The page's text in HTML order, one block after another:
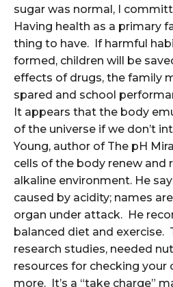
sugar was normal, I
Having health as a primary
thing to have. If harmful
formed, children will be
effects of drugs, the family
spared and school
It appears that the body
of the universe if we don’t
Young, author of The pH
cells of the body renew and
alkaline environment. He
caused by acidity; names
organ under attack. He
balanced diet and exercise.
research studies, needed
resources for checking your
more. It’s a “take charge”